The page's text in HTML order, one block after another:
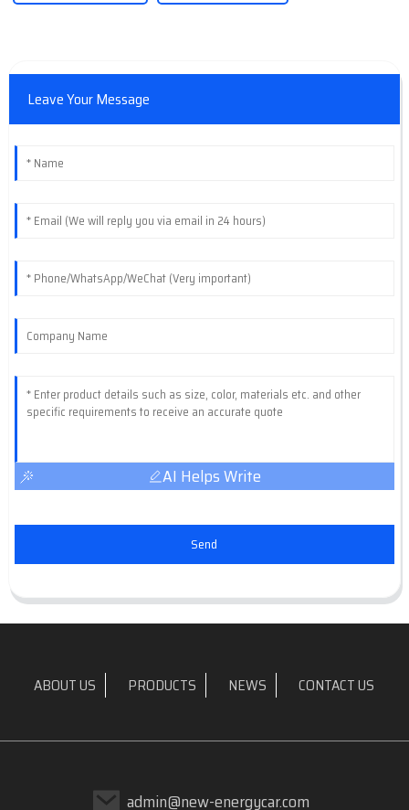
Leave Your Message
AI Helps Write
Send
ABOUT US PRODUCTS NEWS CONTACT US
admin@new-energycar.com